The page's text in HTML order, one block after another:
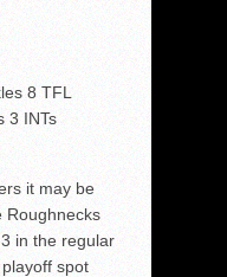
8 TFL
3 INTs
it may be
Roughnecks
in the regular
spot